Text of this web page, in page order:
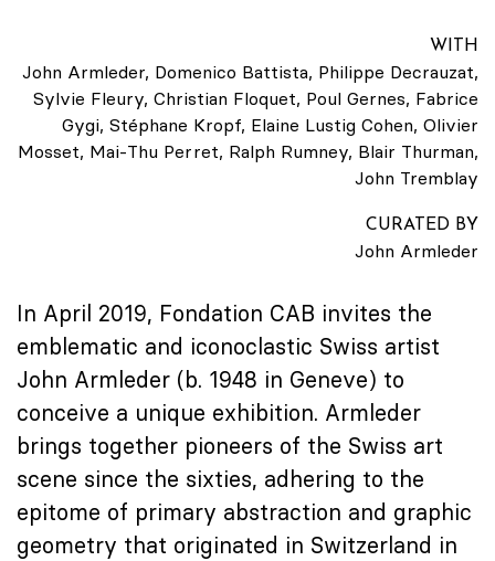
WITH
John Armleder, Domenico Battista, Philippe Decrauzat,
Sylvie Fleury, Christian Floquet, Poul Gernes, Fabrice
Gygi, Stéphane Kropf, Elaine Lustig Cohen, Olivier
Mosset, Mai-Thu Perret, Ralph Rumney, Blair Thurman,
John Tremblay
CURATED BY
John Armleder
In April 2019, Fondation CAB invites the
emblematic and iconoclastic Swiss artist
John Armleder (b. 1948 in Geneve) to
conceive a unique exhibition. Armleder
brings together pioneers of the Swiss art
scene since the sixties, adhering to the
epitome of primary abstraction and graphic
geometry that originated in Switzerland in